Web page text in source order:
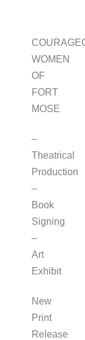
WOMEN
OF
FORT
MOSE
–
Theatrical
Production
–
Book
Signing
–
Art
Exhibit
New
Print
Release